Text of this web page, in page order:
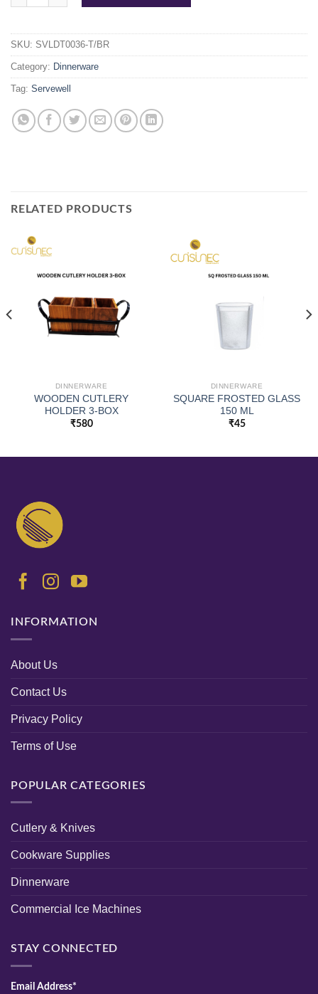
SKU: SVLDT0036-T/BR
Category: Dinnerware
Tag: Servewell
RELATED PRODUCTS
DINNERWARE
WOODEN CUTLERY
HOLDER 3-BOX
₹580
DINNERWARE
SQUARE FROSTED GLASS
150 ML
₹45
INFORMATION
About Us
Contact Us
Privacy Policy
Terms of Use
POPULAR CATEGORIES
Cutlery & Knives
Cookware Supplies
Dinnerware
Commercial Ice Machines
STAY CONNECTED
Email Address*